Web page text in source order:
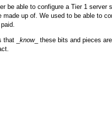
be able to configure a Tier 1
up of. We used to be able to
_ know_ these bits and pieces